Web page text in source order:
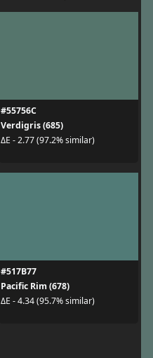
#55756C
Verdigris (685)
ΔE - 2.77 (97.2% similar)
#517B77
Pacific Rim (678)
ΔE - 4.34 (95.7% similar)